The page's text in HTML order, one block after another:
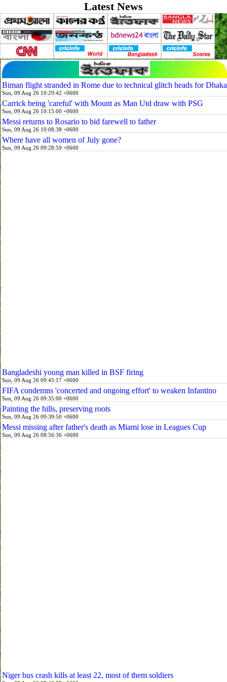
Latest News
Biman flight stranded in Rome due to technical glitch heads for Dhaka
Sun, 09 Aug 26 10:29:42 +0600
Carrick being 'careful' with Mount as Man Utd draw with PSG
Sun, 09 Aug 26 10:15:00 +0600
Messi returns to Rosario to bid farewell to father
Sun, 09 Aug 26 10:08:38 +0600
Where have all women of July gone?
Sun, 09 Aug 26 09:28:59 +0600
Bangladeshi young man killed in BSF firing
Sun, 09 Aug 26 09:45:17 +0600
FIFA condemns 'concerted and ongoing effort' to weaken Infantino
Sun, 09 Aug 26 09:35:00 +0600
Painting the hills, preserving roots
Sun, 09 Aug 26 09:39:50 +0600
Messi missing after father's death as Miami lose in Leagues Cup
Sun, 09 Aug 26 08:56:36 +0600
Niger bus crash kills at least 22, most of them soldiers